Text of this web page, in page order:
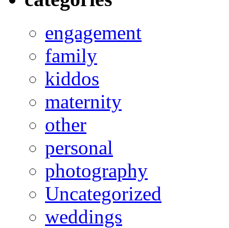
engagement
family
kiddos
maternity
other
personal
photography
Uncategorized
weddings